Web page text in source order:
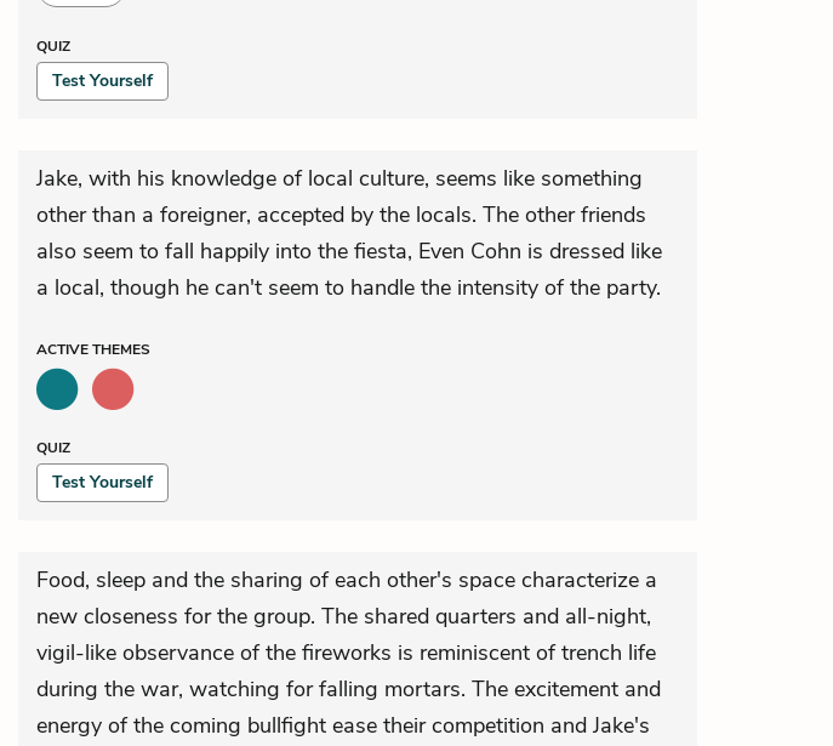
QUIZ
Test Yourself
Jake, with his knowledge of local culture, seems like something
other than a foreigner, accepted by the locals. The other friends
also seem to fall happily into the fiesta, Even Cohn is dressed like
a local, though he can't seem to handle the intensity of the party.
ACTIVETHEMES
QUIZ
Test Yourself
Food, sleep and the sharing of each other's space characterize a
new closeness for the group. The shared quarters and all-night,
vigil-like observance of the fireworks is reminiscent of trench life
during the war, watching for falling mortars. The excitement and
energy of the coming bullfight ease their competition and Jake's